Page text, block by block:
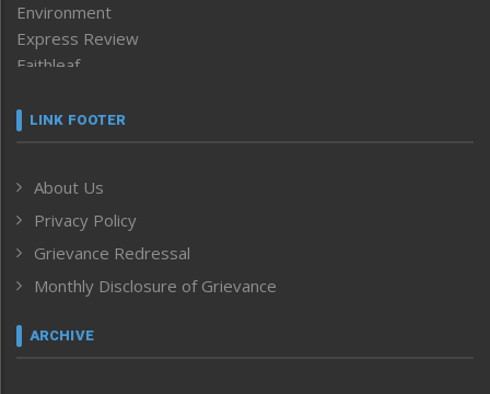
Environment
Express Review
Faithleaf
Frontpage
Human Rights
ICAR
India
Inventing the Future
Law and order
Left-Featured
LINK FOOTER
About Us
Privacy Policy
Grievance Redressal
Monthly Disclosure of Grievance
ARCHIVE